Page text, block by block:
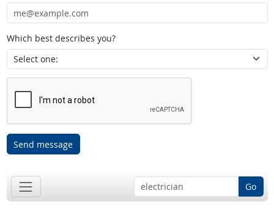
Which best describes you?
Send message
Go